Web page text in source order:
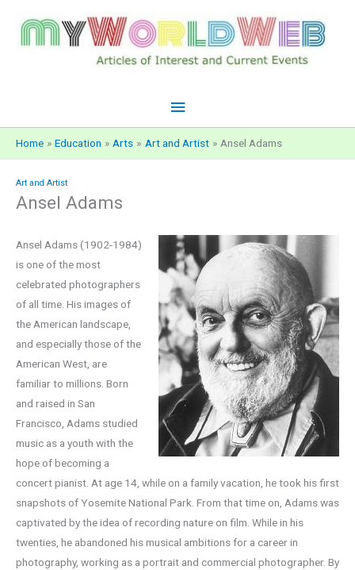
content
Main
Menu
Home Education Arts Art and Artist Ansel Adams
Art and Artist
Ansel Adams
Ansel Adams (1902-1984)
is one of the most
celebrated photographers
of all time. His images of
the American landscape,
and especially those of the
American West, are
familiar to millions. Born
and raised in San
Francisco, Adams studied
music as a youth with the
hope of becoming a
concert pianist. At age 14, while on a family vacation, he took his first
snapshots of Yosemite National Park. From that time on, Adams was
captivated by the idea of recording nature on film. While in his
twenties, he abandoned his musical ambitions for a career in
photography, working as a portrait and commercial photographer. By